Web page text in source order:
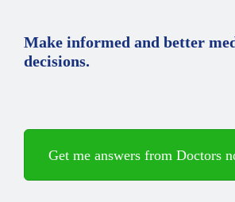
Make informed and better
decisions.
Get me answers from Doctors